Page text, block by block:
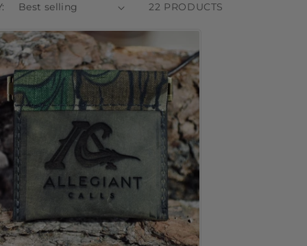
22 PRODUCTS